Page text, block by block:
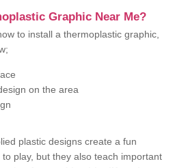
Graphic Near Me?
to install a thermoplastic graphic,
on the area
plastic designs create a fun
play, but they also teach important